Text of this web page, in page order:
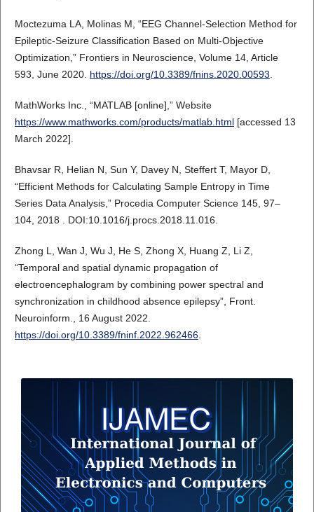
Moctezuma LA, Molinas M, “EEG Channel-Selection Method for
Epileptic-Seizure Classification Based on Multi-Objective
Optimization,” Frontiers in Neuroscience, Volume 14, Article
593, June 2020. https://doi.org/10.3389/fnins.2020.00593
MathWorks Inc., “MATLAB [online],” Website
https://www.mathworks.com/products/matlab.html[accessed 13
March 2022].
Bhavsar R, Helian N, Sun Y, Davey N, Steffert T, Mayor D,
“Efficient Methods for Calculating Sample Entropy in Time
Series Data Analysis,” Procedia Computer Science 145, 97–
104, 2018 . DOI:10.1016/j.procs.2018.11.016.
Zhong L, Wan J, Wu J, He S, Zhong X, Huang Z, Li Z,
“Temporal and spatial dynamic propagation of
electroencephalogram by combining power spectral and
synchronization in childhood absence epilepsy”, Front.
Neuroinform., 16 August 2022.
https://doi.org/10.3389/fninf.2022.962466.